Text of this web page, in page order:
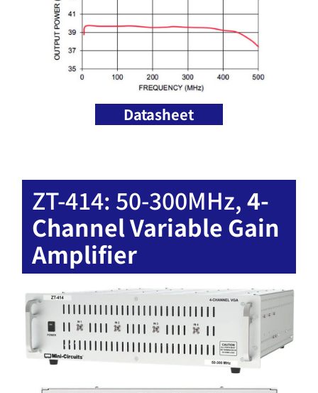
Datasheet
ZT-414: 50-300MHz,4-
Channel Variable Gain
Amplifier